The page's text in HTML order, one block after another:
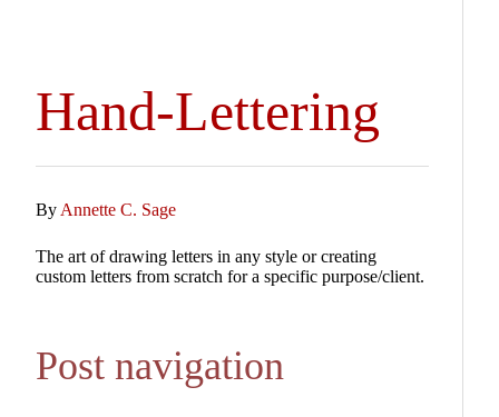
Hand-Lettering
By Annette C. Sage
The art of drawing letters in any style or creating
custom letters from scratch for a specific purpose/client.
Post navigation